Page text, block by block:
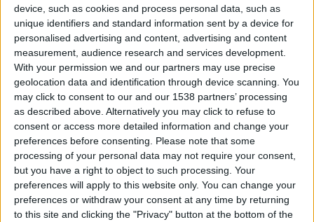
device, such as cookies and process personal data, such as
unique identifiers and standard information sent by a device for
personalised advertising and content, advertising and content
measurement, audience research and services development.
With your permission we and our partners may use precise
geolocation data and identification through device scanning. You
may click to consent to our and our 1538 partners’ processing
as described above. Alternatively you may click to refuse to
consent or access more detailed information and change your
preferences before consenting.
Please note that some
processing of your personal data may not require your consent,
but you have a right to object to such processing. Your
preferences will apply to this website only. You can change your
preferences or withdraw your consent at any time by returning
to this site and clicking the "Privacy" button at the bottom of the
#1
Corneliosila
#2
Okapi
#3
banderlog
🇺🇸 We noticed you’re visiting
from an English-speaking
country
Join our American version now and be
among the firsts to submit your score
on our leaderboards!